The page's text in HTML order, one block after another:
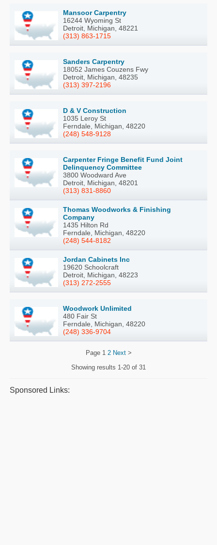
Mansoor Carpentry
16244 Wyoming St
Detroit, Michigan, 48221
(313) 863-1715
Sanders Carpentry
18052 James Couzens Fwy
Detroit, Michigan, 48235
(313) 397-2196
D & V Construction
1035 Leroy St
Ferndale, Michigan, 48220
(248) 548-9128
Carpenter Fringe Benefit Fund Joint
Delinquency Committee
3800 Woodward Ave
Detroit, Michigan, 48201
(313) 831-8860
Thomas Woodworks & Finishing
Company
1435 Hilton Rd
Ferndale, Michigan, 48220
(248) 544-8182
Jordan Cabinets Inc
19620 Schoolcraft
Detroit, Michigan, 48223
(313) 272-2555
Woodwork Unlimited
480 Fair St
Ferndale, Michigan, 48220
(248) 336-9704
Page 1 2 Next>
Showing results 1-20 of 31
Sponsored Links: